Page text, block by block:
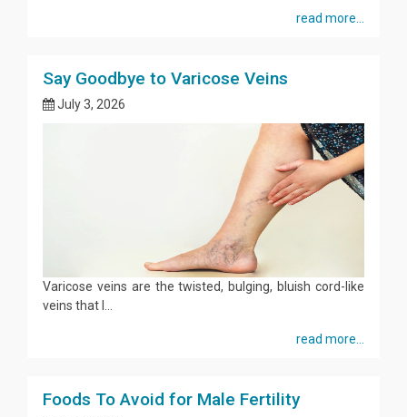
read more...
Say Goodbye to Varicose Veins
July 3, 2026
Varicose veins are the twisted, bulging, bluish cord-like
veins that l...
read more...
Foods To Avoid for Male Fertility